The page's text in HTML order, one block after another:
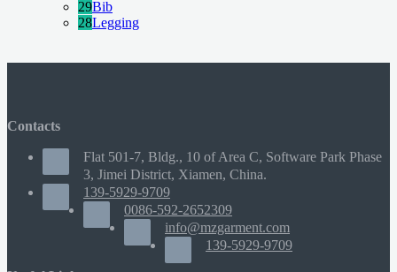
29Bib
28Legging
Contacts
Flat 501-7, Bldg., 10 of Area C, Software Park Phase
3, Jimei District, Xiamen, China.
139-5929-9709
0086-592-2652309
info@mzgarment.com
139-5929-9709